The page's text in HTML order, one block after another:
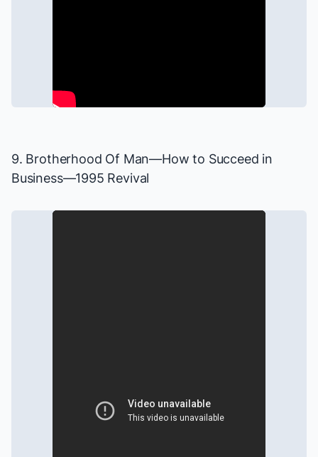
9. Brotherhood Of Man—How to Succeed in
Business—1995 Revival